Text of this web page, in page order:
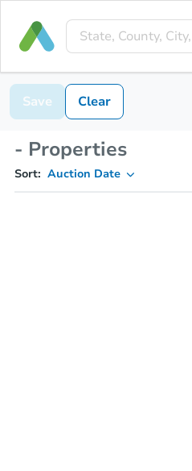
Save Clear
- Properties
Sort: Auction Date